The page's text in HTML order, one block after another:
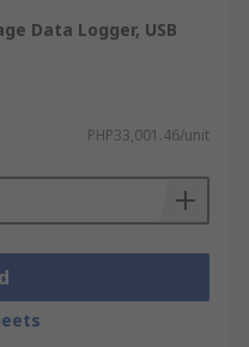
Data Logger, USB
PHP33,001.46/unit